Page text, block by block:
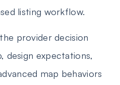
listing workflow.
provider decision
design expectations,
map behaviors